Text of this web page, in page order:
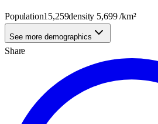
Population15,259density 5,699/km²
See more demographics
Share